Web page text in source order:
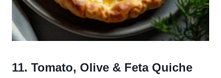
11. Tomato, Olive & Feta Quiche